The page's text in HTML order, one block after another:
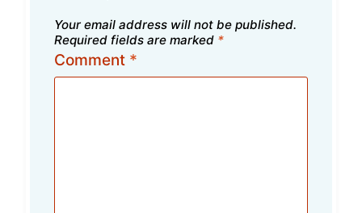
Your email address will not be published.
Required fields are marked *
Comment *